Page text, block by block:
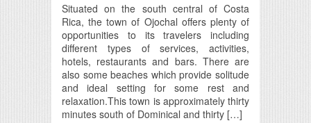
Situated on the south central of Costa
Rica, the town of Ojochal offers plenty of
opportunities to its travelers including
different types of services, activities,
hotels, restaurants and bars. There are
also some beaches which provide solitude
and ideal setting for some rest and
relaxation.This town is approximately thirty
minutes south of Dominical and thirty […]